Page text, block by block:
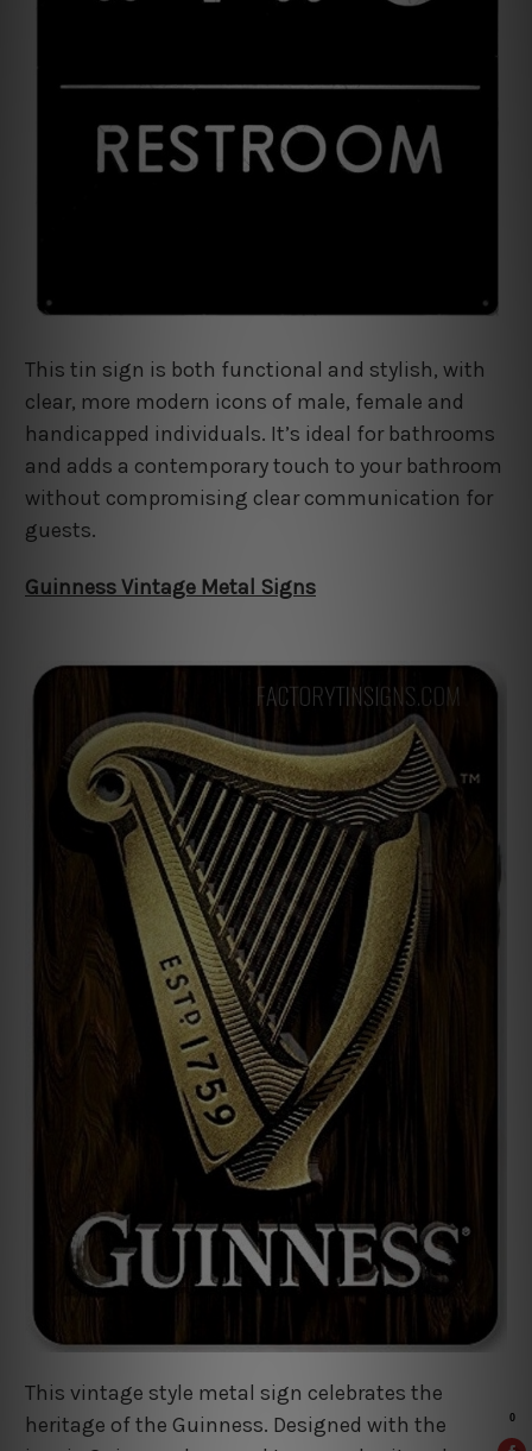
This tin sign is both functional and stylish, with
clear, more modern icons of male, female and
handicapped individuals. It’s ideal for bathrooms
and adds a contemporary touch to your bathroom
without compromising clear communication for
guests.
Guinness Vintage Metal Signs
This vintage style metal sign celebrates the
heritage of the Guinness. Designed with the